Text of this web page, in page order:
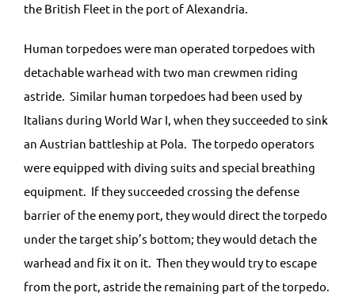
the British Fleet in the port of Alexandria.
Human torpedoes were man operated torpedoes with
detachable warhead with two man crewmen riding
astride. Similar human torpedoes had been used by
Italians during World War I, when they succeeded to sink
an Austrian battleship at Pola. The torpedo operators
were equipped with diving suits and special breathing
equipment. If they succeeded crossing the defense
barrier of the enemy port, they would direct the torpedo
under the target ship’s bottom; they would detach the
warhead and fix it on it. Then they would try to escape
from the port, astride the remaining part of the torpedo.